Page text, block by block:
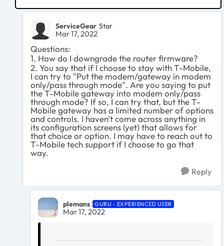
ServiceGear Star
Mar 17, 2022
Questions:
1. How do I downgrade the router firmware?
2. You say that if I choose to stay with T-Mobile,
I can try to "Put the modem/gateway in modem
only/pass through mode". Are you saying to put
the T-Mobile gateway into modem only/pass
through mode? If so, I can try that, but the T-
Mobile gateway has a limited number of options
and controls. I haven't come across anything in
its configuration screens (yet) that allows for
that choice or option. I may have to reach out to
T-Mobile tech support if I choose to go that
way.
Reply
plemans GURU - EXPERIENCED USER
Mar 17, 2022